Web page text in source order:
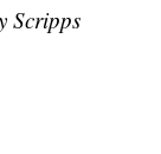
Scripps